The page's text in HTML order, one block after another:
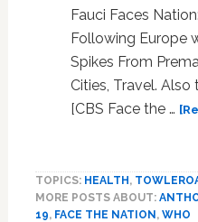
Fauci Faces
Following Europe
Spikes From
Cities, Travel. Also
[CBS Face the …
TOPICS: HEALTH ,
MORE POSTS ABOUT:
19, FACE THE NATION , WHO